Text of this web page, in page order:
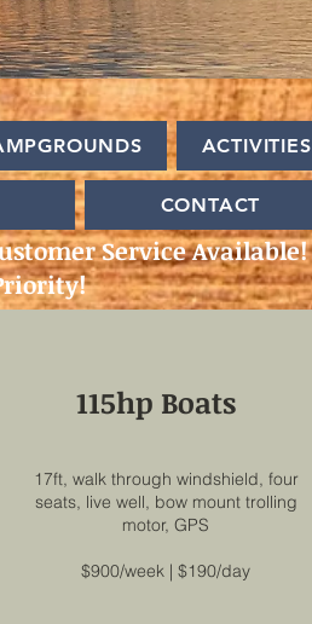
ACTIVITIES
CONTACT
Service Available!
115hp Boats
17ft, walk through windshield, four
seats, live well, bow mount trolling
motor, GPS
$900/week | $190/day